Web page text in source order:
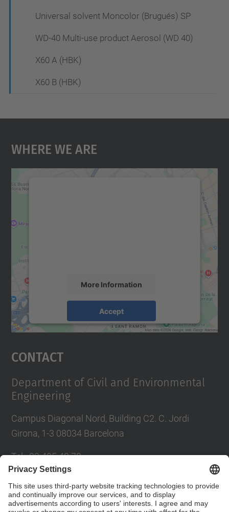
Universal solvent Moncolor (Brugués) SP
WD-40 Multi-use product Aerosol (WD 40)
X60 A (HBK)
X60 B (HBK)
Where We Are
More Information
Accept
Usercentrics Consent
Contact
Department of Civil and Environmental
Engineering
Campus Diagonal Nord, Building C2. C. Jordi
Girona, 1-3 08034 Barcelona
Tel.:93 405 40 78
Directory UPC